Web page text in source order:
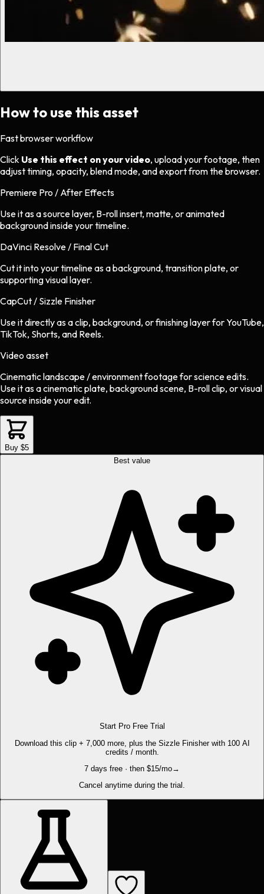
How to use this asset
Fast browser workflow
Click Use this effect on your video, upload your footage, then
adjust timing, opacity, blend mode, and export from the browser.
Premiere Pro / After Effects
Use it as a source layer, B-roll insert, matte, or animated
background inside your timeline.
DaVinci Resolve / Final Cut
Cut it into your timeline as a background, transition plate, or
supporting visual layer.
CapCut / Sizzle Finisher
Use it directly as a clip, background, or finishing layer for YouTube,
TikTok, Shorts, and Reels.
Video asset
Cinematic landscape / environment footageforscienceedits.
Use it as a cinematic plate, background scene, B-roll clip, or visual
source inside your edit.
Buy $5
Best value
Start Pro Free Trial
Download this clip + 7,000 more, plus the Sizzle Finisher with 100 AI
credits / month.
7 days free · then $15/mo→
Cancel anytime during the trial.